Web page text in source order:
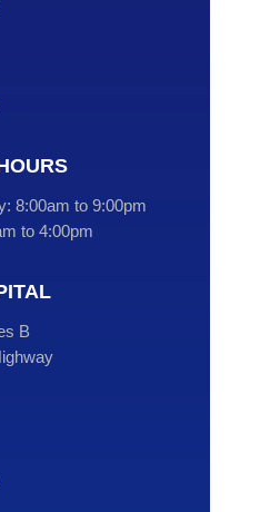
8:00am to 9:00pm
to 4:00pm
B